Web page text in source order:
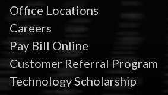
Office Locations
Careers
Pay Bill Online
Customer Referral Program
Technology Scholarship